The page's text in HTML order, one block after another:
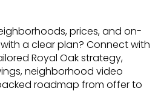
prices, and on-
a clear plan? Connect with
Royal Oak strategy,
neighborhood video
roadmap from offer to